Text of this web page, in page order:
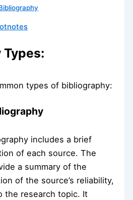
types of bibliography:
includes a brief
of each source. The
a summary of the
of the source’s reliability,
the research topic. It